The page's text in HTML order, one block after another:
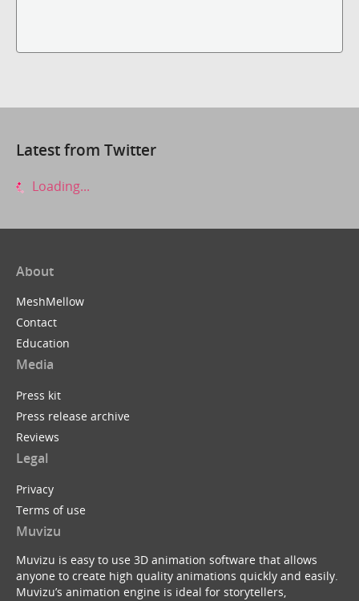
Latest from Twitter
Loading...
About
MeshMellow
Contact
Education
Media
Press kit
Press release archive
Reviews
Legal
Privacy
Terms of use
Muvizu
Muvizu is easy to use 3D animation software that allows
anyone to create high quality animations quickly and easily.
Muvizu’s animation engine is ideal for storytellers,